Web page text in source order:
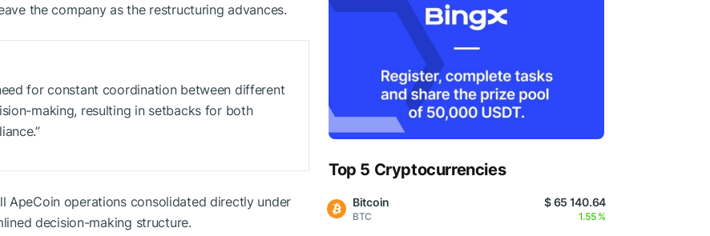
the company as the restructuring advances.
for constant coordination between different
making, resulting in setbacks for both
ApeCoin operations consolidated directly under
decision-making structure.
Top 5 Cryptocurrencies
Bitcoin
BTC
$ 65 140.64
1.55 %